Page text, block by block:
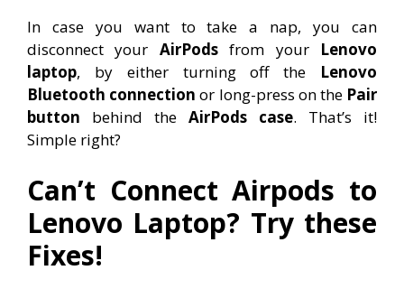
In case you want to take a nap, you can
disconnect your AirPodsfrom your Lenovo
laptop, by either turning off the Lenovo
Bluetooth connection or long-press on the Pair
button behind the AirPods case. That’s it!
Simple right?
Can’t Connect Airpods to
Lenovo Laptop? Try these
Fixes!